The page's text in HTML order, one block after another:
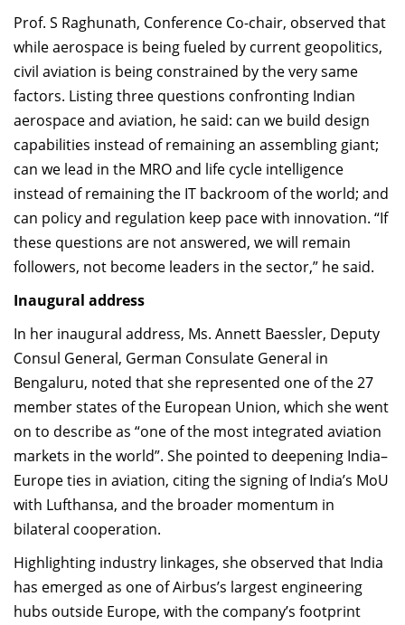
Prof. S Raghunath, Conference Co-chair, observed that
while aerospace is being fueled by current geopolitics,
civil aviation is being constrained by the very same
factors. Listing three questions confronting Indian
aerospace and aviation, he said: can we build design
capabilities instead of remaining an assembling giant;
can we lead in the MRO and life cycle intelligence
instead of remaining the IT backroom of the world; and
can policy and regulation keep pace with innovation. “If
these questions are not answered, we will remain
followers, not become leaders in the sector,” he said.
Inaugural address
In her inaugural address, Ms. Annett Baessler, Deputy
Consul General, German Consulate General in
Bengaluru, noted that she represented one of the 27
member states of the European Union, which she went
on to describe as “one of the most integrated aviation
markets in the world”. She pointed to deepening India–
Europe ties in aviation, citing the signing of India’s MoU
with Lufthansa, and the broader momentum in
bilateral cooperation.
Highlighting industry linkages, she observed that India
has emerged as one of Airbus’s largest engineering
hubs outside Europe, with the company’s footprint